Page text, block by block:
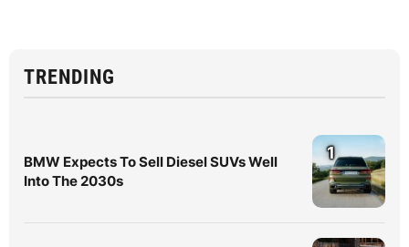
TRENDING
BMW Expects To Sell Diesel SUVs Well
Into The 2030s
1